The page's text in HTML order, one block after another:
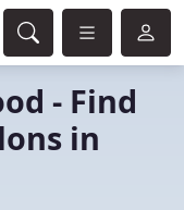
- Find
in